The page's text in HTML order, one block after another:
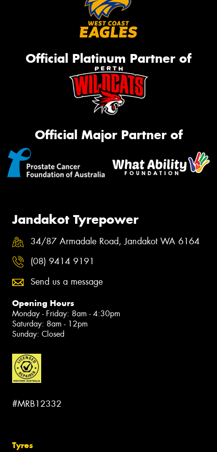
Official Platinum Partner of
Official Major Partner of
Jandakot Tyrepower
34/87 Armadale Road, Jandakot WA 6164
(08) 9414 9191
Send us a message
Opening Hours
Monday - Friday: 8am - 4:30pm
Saturday: 8am - 12pm
Sunday: Closed
#MRB12332
Tyres